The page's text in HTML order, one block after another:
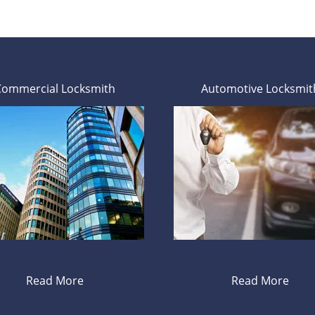
Locksmith
Read More
Automotive
Read More